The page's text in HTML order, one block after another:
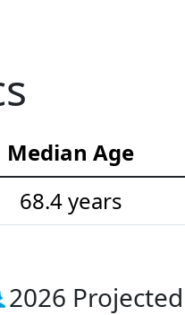
Median Age
68.4 years
2026